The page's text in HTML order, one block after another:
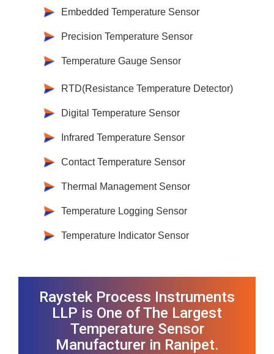
Embedded Temperature Sensor
Precision Temperature Sensor
Temperature Gauge Sensor
RTD(Resistance Temperature Detector)
Digital Temperature Sensor
Infrared Temperature Sensor
Contact Temperature Sensor
Thermal Management Sensor
Temperature Logging Sensor
Temperature Indicator Sensor
Raystek Process Instruments
LLP is One of The Largest
Temperature Sensor
Manufacturer in Ranipet.